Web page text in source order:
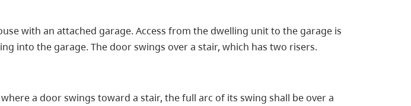
with an attached garage. Access from the dwelling unit to the garage is
into the garage. The door swings over a stair, which has two risers.
where a door swings toward a stair, the full arc of its swing shall be over a